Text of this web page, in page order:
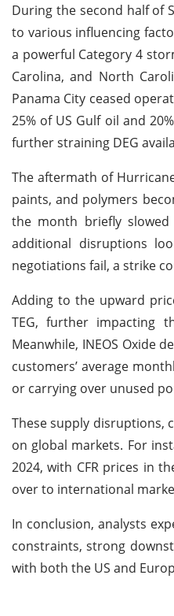
During the second half of
to various influencing
a powerful Category 4
Carolina, and North
Panama City ceased
25% of US Gulf oil and
further straining DEG
The aftermath of
paints, and polymers
the month briefly
additional disruptions
negotiations fail, a strike
Adding to the upward
TEG, further impacting
Meanwhile, INEOS Oxide
customers’ average
or carrying over unused
These supply disruptions,
on global markets. For
2024, with CFR prices in
over to international
In conclusion, analysts
constraints, strong
with both the US and